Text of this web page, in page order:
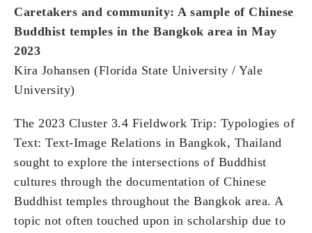
Caretakers and community: A sample of Chinese
Buddhist temples in the Bangkok area in May
2023
Kira Johansen (Florida State University / Yale
University)
The 2023 Cluster 3.4 Fieldwork Trip: Typologies of
Text: Text-Image Relations in Bangkok, Thailand
sought to explore the intersections of Buddhist
cultures through the documentation of Chinese
Buddhist temples throughout the Bangkok area. A
topic not often touched upon in scholarship due to